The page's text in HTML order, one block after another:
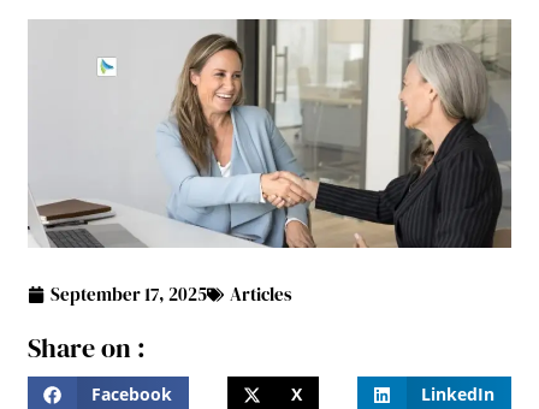
September 17, 2025 Articles
Share on :
Facebook X LinkedIn